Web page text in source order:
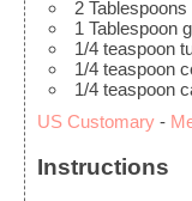
2 Tablespoons
1 Tablespoon
1/4 teaspoon
1/4 teaspoon
1/4 teaspoon
US Customary -
Instructions